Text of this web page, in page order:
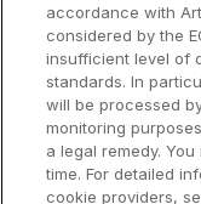
User manual
Knowledge base
think-cell Academy
Video tutorials
accordance with
considered by the
insufficient level of
standards. In
will be processed
monitoring
a legal remedy.
time. For detailed
cookie providers,